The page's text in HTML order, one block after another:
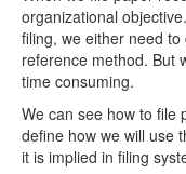
organizational
filing, we either need
reference method. But
time consuming.
We can see how to file
define how we will use
it is implied in filing